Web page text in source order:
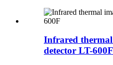
Infrared
detector LT-600F